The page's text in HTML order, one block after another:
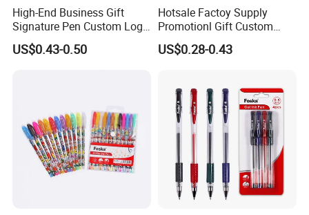
12 pcs /box ,1728 pcs / carton
High-End Business Gift
Signature Pen Custom Logo
Advertising Gel Pen
US$0.43-0.50
Hotsale Factoy Supply
Promotionl Gift Custom
Logo Metal Ballpoint Pen
US$0.28-0.43